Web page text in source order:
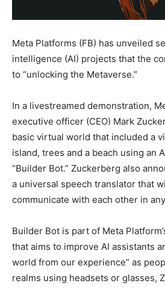
Meta Platforms (FB) has unveiled
intelligence (AI) projects that the
to “unlocking the Metaverse.”
In a livestreamed demonstration,
executive officer (CEO) Mark
basic virtual world that included a
island, trees and a beach using an
“Builder Bot.” Zuckerberg also
a universal speech translator that
communicate with each other in
Builder Bot is part of Meta
that aims to improve AI assistants
world from our experience” as
realms using headsets or glasses,